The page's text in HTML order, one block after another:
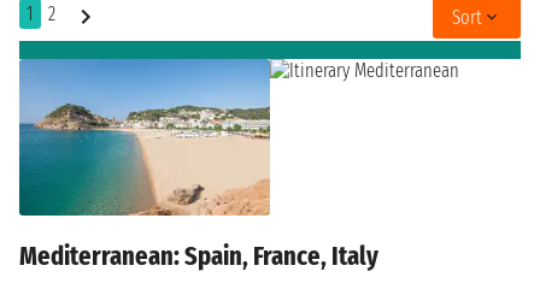
1 2 Sort
Mediterranean: Spain, France, Italy